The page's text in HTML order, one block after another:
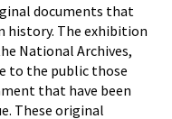
documents that
history. The exhibition
National Archives,
to the public those
that have been
These original